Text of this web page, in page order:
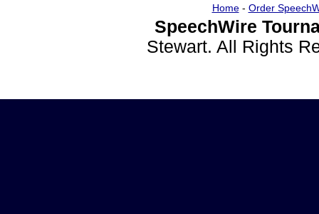
Home- Order
SpeechWire
Stewart. All Rights